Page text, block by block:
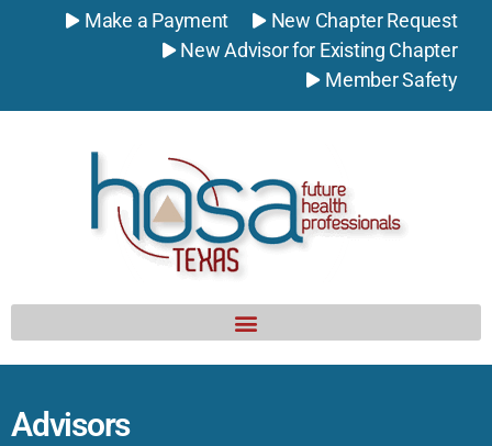
Make a Payment
New Chapter Request
New Advisor for Existing Chapter
Member Safety
Advisors